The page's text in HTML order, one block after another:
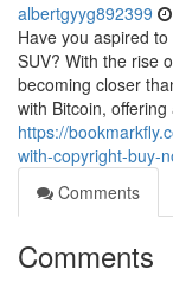
albertgyyg892399
Have you aspired
SUV? With the rise
becoming closer
with Bitcoin, offering
https://
with-copyright-buy-
Comments
Comments